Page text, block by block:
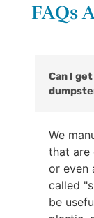
FAQs
Can I
We
that are
or even
called
be